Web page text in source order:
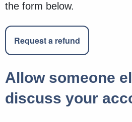
the form below.
Request a refund
Allow someone
discuss your